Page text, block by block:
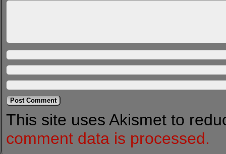
This site uses Akismet to
comment data is processed.